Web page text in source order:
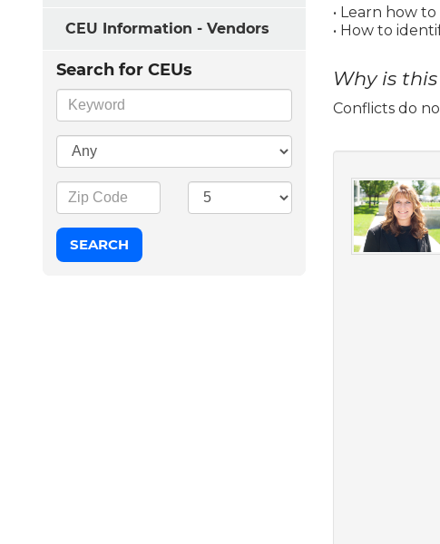
CEU Information - Vendors
Search for CEUs
• Learn how
• How to
Why is
Conflicts do